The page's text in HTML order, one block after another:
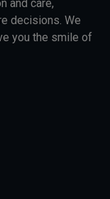
and care,
decisions. We
you the smile of